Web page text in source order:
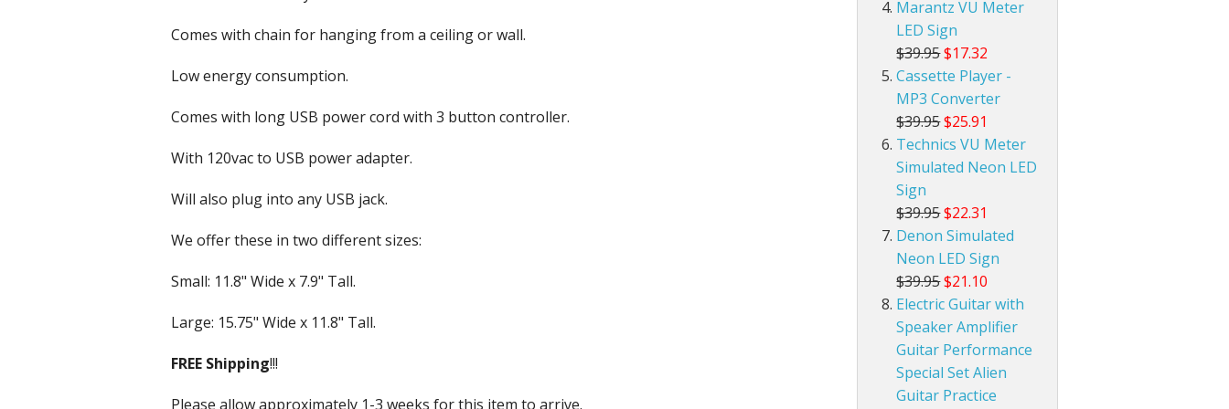
Outdoor Weatherproof Speakers
PA Speakers
Party Speakers
Subwoofer Speakers
Comes with chain for hanging from a ceiling or wall.
Low energy consumption.
Comes with long USB power cord with 3 button controller.
With 120vac to USB power adapter.
Will also plug into any USB jack.
We offer these in two different sizes:
Small: 11.8" Wide x 7.9" Tall.
Large: 15.75" Wide x 11.8" Tall.
FREE Shipping!!!
Please allow approximately 1-3 weeks for this item to arrive.
Marantz VU Meter
LED Sign
$39.95$17.32
Cassette Player -
MP3 Converter
$39.95$25.91
Technics VU Meter
Simulated Neon LED
Sign
$39.95$22.31
Denon Simulated
Neon LED Sign
$39.95$21.10
Electric Guitar with
Speaker Amplifier
Guitar Performance
Special Set Alien
Guitar Practice